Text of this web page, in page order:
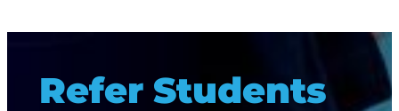
Refer Students